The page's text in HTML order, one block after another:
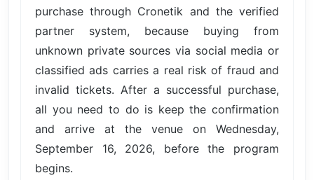
purchase through Cronetik and the verified
partner system, because buying from
unknown private sources via social media or
classified ads carries a real risk of fraud and
invalid tickets. After a successful purchase,
all you need to do is keep the confirmation
and arrive at the venue on Wednesday,
September 16, 2026, before the program
begins.